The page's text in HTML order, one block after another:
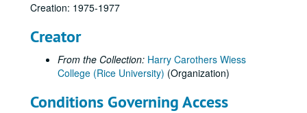
Creation: 1975-1977
Creator
From the Collection: Harry Carothers Wiess
College (Rice University) (Organization)
Conditions Governing Access